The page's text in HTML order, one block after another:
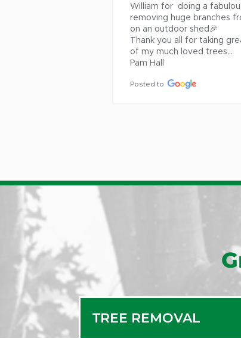
William for  doing a
removing huge branches
on an outdoor shed🎉
Thank you all for taking
of my much loved trees...
Pam Hall
Posted to
TREE REMOVAL